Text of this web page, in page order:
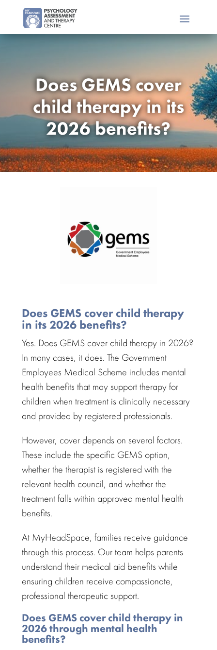
Does GEMS cover
child therapy in its
2026 benefits?
Does GEMS cover child therapy
in its 2026 benefits?
Yes. Does GEMS cover child therapy in 2026?
In many cases, it does. The Government
Employees Medical Scheme includes mental
health benefits that may support therapy for
children when treatment is clinically necessary
and provided by registered professionals.
However, cover depends on several factors.
These include the specific GEMS option,
whether the therapist is registered with the
relevant health council, and whether the
treatment falls within approved mental health
benefits.
At MyHeadSpace, families receive guidance
through this process. Our team helps parents
understand their medical aid benefits while
ensuring children receive compassionate,
professional therapeutic support.
Does GEMS cover child therapy in
2026 through mental health
benefits?